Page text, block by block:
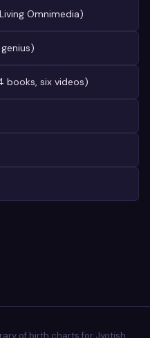
Omnimedia)
books, six videos)
of birth charts for Jyotish